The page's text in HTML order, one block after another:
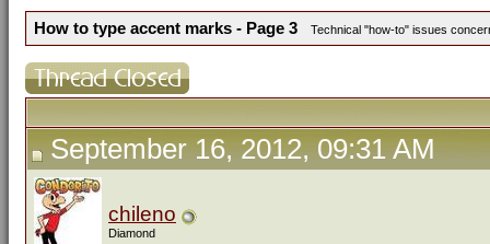
How to type accent marks - Page 3 Technical "how-to" issues
September 16, 2012, 09:31 AM
chileno
Diamond